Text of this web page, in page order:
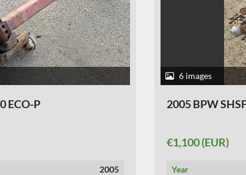
6 images
2005 BPW SHSF 9010 ECO-P
Year